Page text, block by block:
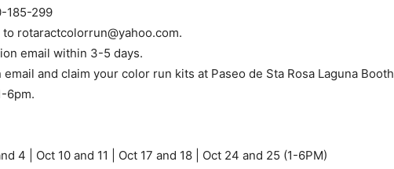
185-299
to rotaractcolorrun@yahoo.com.
email within 3-5 days.
and claim your color run kits at Paseo de Sta Rosa Laguna Booth
6pm.
4 | Oct 10 and 11 | Oct 17 and 18 | Oct 24 and 25 (1-6PM)